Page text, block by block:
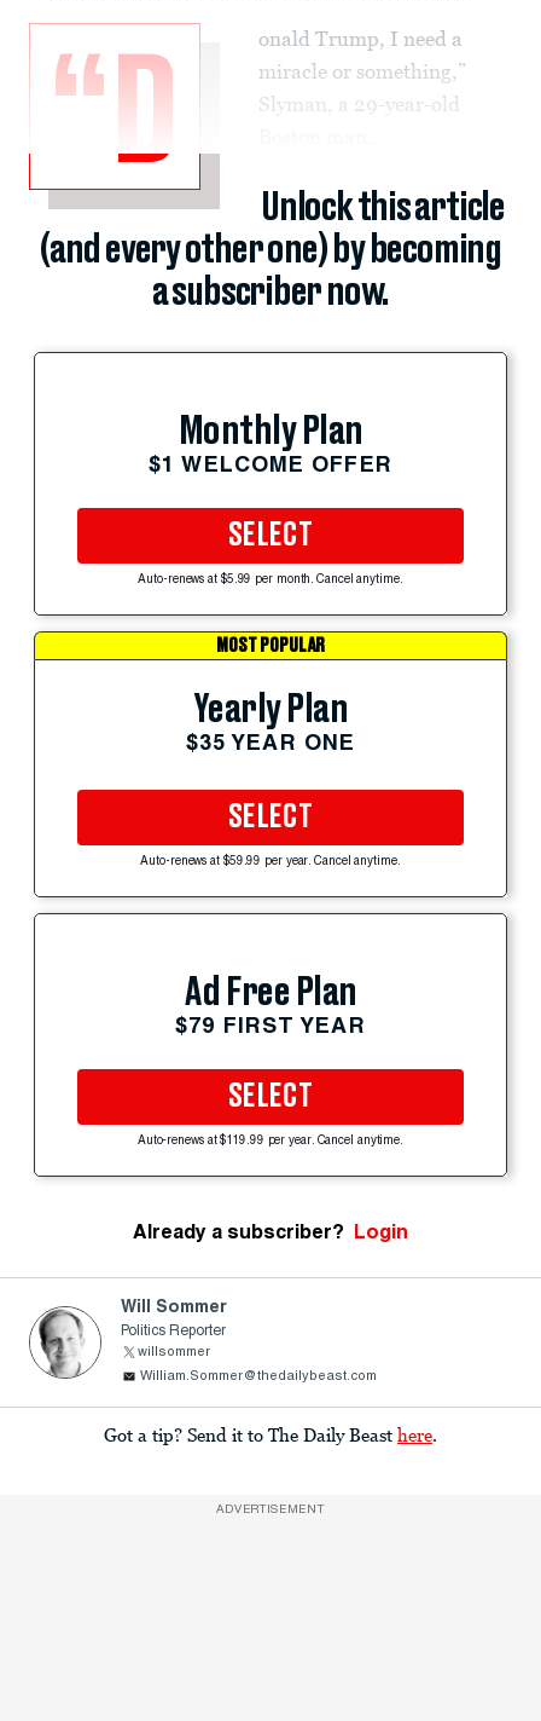
“D
onald Trump, I need a
miracle or something,”
Slyman, a 29-year-old
Unlock this article
(and every other one) by becoming
a subscriber now.
Monthly Plan
$1 WELCOME OFFER
SELECT
Auto-renews at $5.99 per month. Cancel anytime.
MOST POPULAR
Yearly Plan
$35 YEAR ONE
SELECT
Auto-renews at $59.99 per year. Cancel anytime.
Ad Free Plan
$79 FIRST YEAR
SELECT
Auto-renews at $119.99 per year. Cancel anytime.
Already a subscriber? Login
Will Sommer
Politics Reporter
willsommer
William.Sommer@thedailybeast.com
Got a tip? Send it to The Daily Beast here.
ADVERTISEMENT